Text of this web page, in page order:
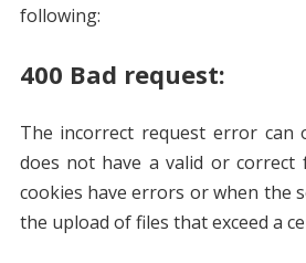
following:
400 Bad request:
The incorrect request error can
does not have a valid or
cookies have errors or when the
the upload of files that exceed a